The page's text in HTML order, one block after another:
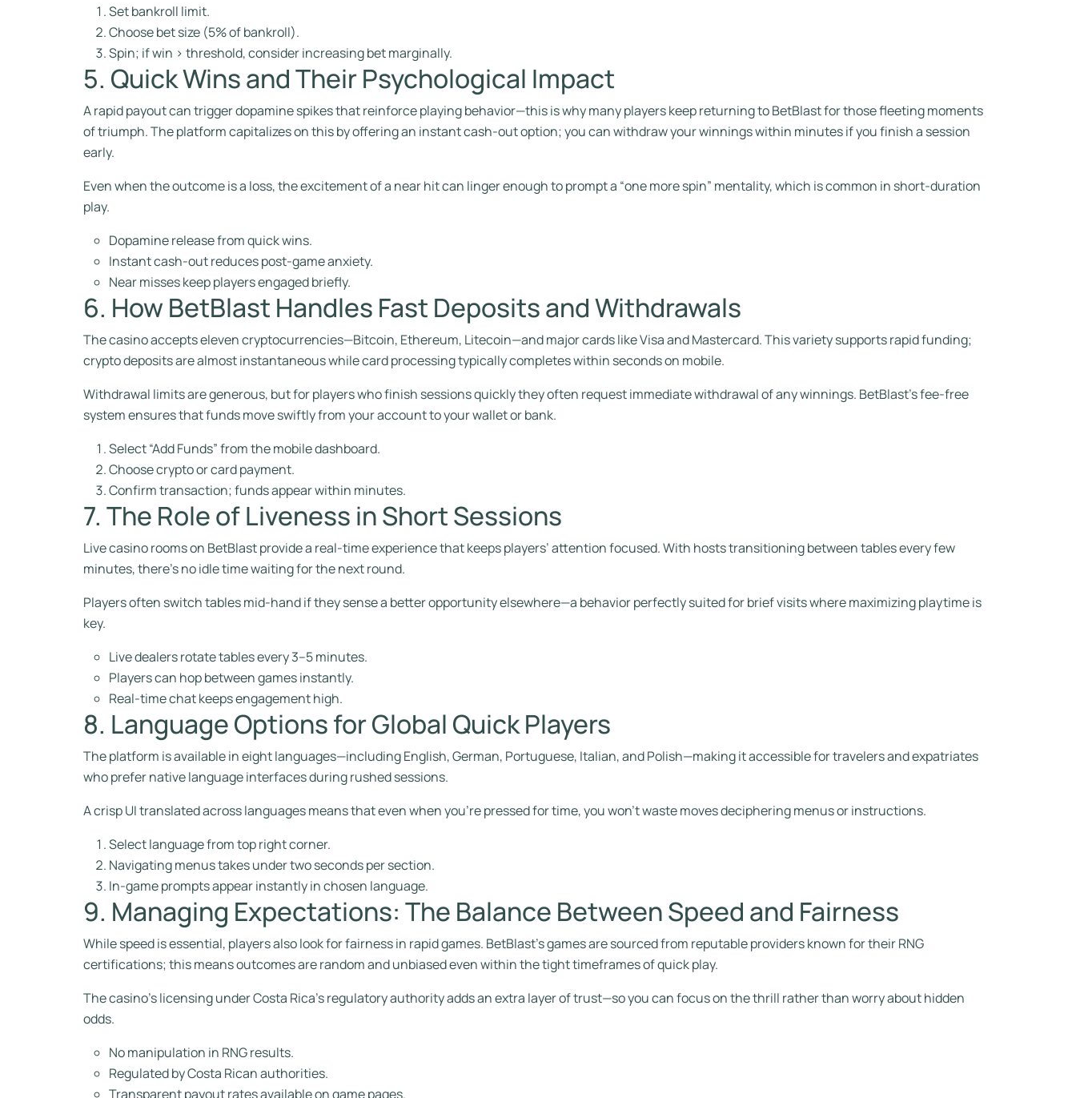
Set bankroll limit.
Choose bet size (5% of bankroll).
Spin; if win > threshold, consider increasing bet marginally.
5. Quick Wins and Their Psychological Impact
A rapid payout can trigger dopamine spikes that reinforce playing behavior—this is why many players keep returning to BetBlast for those fleeting moments
of triumph. The platform capitalizes on this by offering an instant cash‑out option; you can withdraw your winnings within minutes if you finish a session
early.
Even when the outcome is a loss, the excitement of a near hit can linger enough to prompt a “one more spin” mentality, which is common in short‑duration
play.
Dopamine release from quick wins.
Instant cash‑out reduces post‑game anxiety.
Near misses keep players engaged briefly.
6. How BetBlast Handles Fast Deposits and Withdrawals
The casino accepts eleven cryptocurrencies—Bitcoin, Ethereum, Litecoin—and major cards like Visa and Mastercard. This variety supports rapid funding;
crypto deposits are almost instantaneous while card processing typically completes within seconds on mobile.
Withdrawal limits are generous, but for players who finish sessions quickly they often request immediate withdrawal of any winnings. BetBlast’s fee‑free
system ensures that funds move swiftly from your account to your wallet or bank.
Select “Add Funds” from the mobile dashboard.
Choose crypto or card payment.
Confirm transaction; funds appear within minutes.
7. The Role of Liveness in Short Sessions
Live casino rooms on BetBlast provide a real‑time experience that keeps players’ attention focused. With hosts transitioning between tables every few
minutes, there’s no idle time waiting for the next round.
Players often switch tables mid‑hand if they sense a better opportunity elsewhere—a behavior perfectly suited for brief visits where maximizing playtime is
key.
Live dealers rotate tables every 3–5 minutes.
Players can hop between games instantly.
Real‑time chat keeps engagement high.
8. Language Options for Global Quick Players
The platform is available in eight languages—including English, German, Portuguese, Italian, and Polish—making it accessible for travelers and expatriates
who prefer native language interfaces during rushed sessions.
A crisp UI translated across languages means that even when you’re pressed for time, you won’t waste moves deciphering menus or instructions.
Select language from top right corner.
Navigating menus takes under two seconds per section.
In-game prompts appear instantly in chosen language.
9. Managing Expectations: The Balance Between Speed and Fairness
While speed is essential, players also look for fairness in rapid games. BetBlast’s games are sourced from reputable providers known for their RNG
certifications; this means outcomes are random and unbiased even within the tight timeframes of quick play.
The casino’s licensing under Costa Rica’s regulatory authority adds an extra layer of trust—so you can focus on the thrill rather than worry about hidden
odds.
No manipulation in RNG results.
Regulated by Costa Rican authorities.
Transparent payout rates available on game pages.